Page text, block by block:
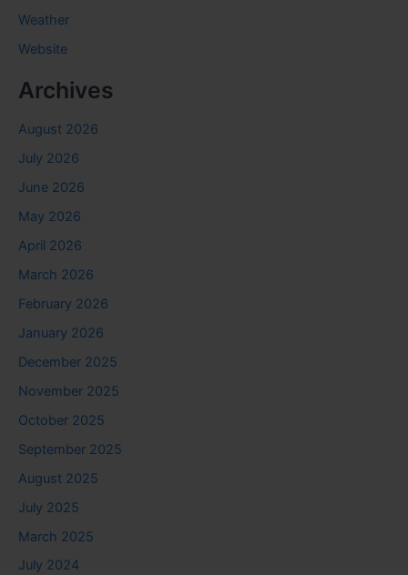
Weather
Website
Archives
August 2026
July 2026
June 2026
May 2026
April 2026
March 2026
February 2026
January 2026
December 2025
November 2025
October 2025
September 2025
August 2025
July 2025
March 2025
July 2024